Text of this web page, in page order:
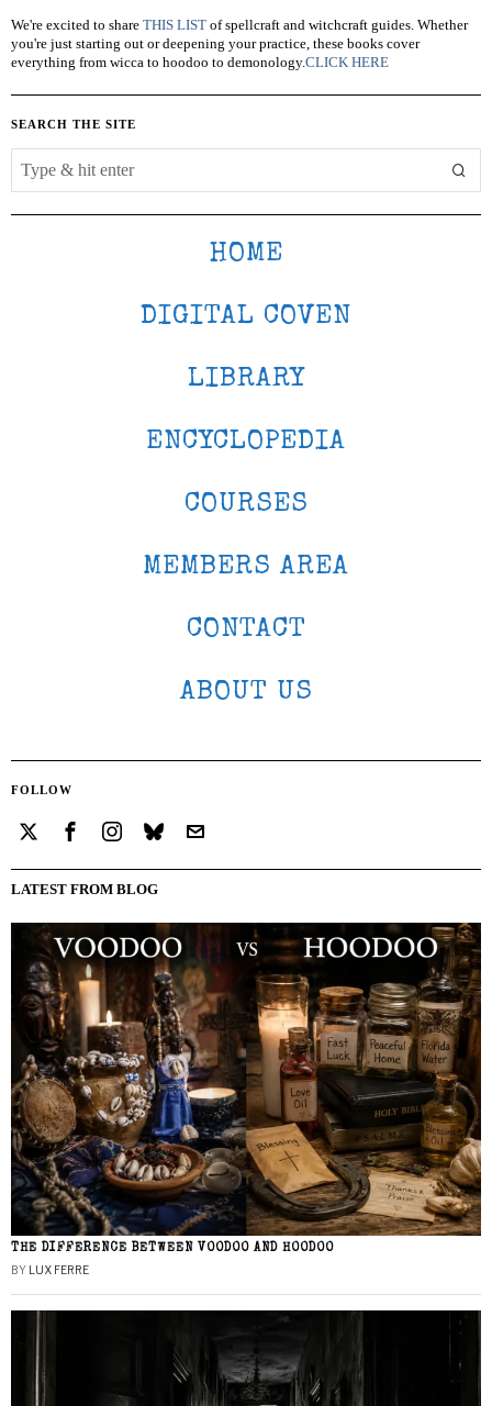
We're excited to share THIS LIST of spellcraft and witchcraft guides. Whether
you're just starting out or deepening your practice, these books cover
everything from wicca to hoodoo to demonology.CLICK HERE
SEARCH THE SITE
HOME
DIGITAL COVEN
LIBRARY
ENCYCLOPEDIA
COURSES
MEMBERS AREA
CONTACT
ABOUT US
FOLLOW
LATEST FROM BLOG
THE DIFFERENCE BETWEEN VOODOO AND HOODOO
BY LUX FERRE